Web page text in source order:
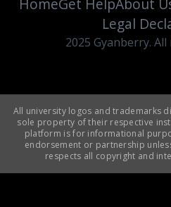
Legal
2025 Gyanberry.
All university logos and trademarks
sole property of their respective
platform is for informational
endorsement or partnership
respects all copyright and